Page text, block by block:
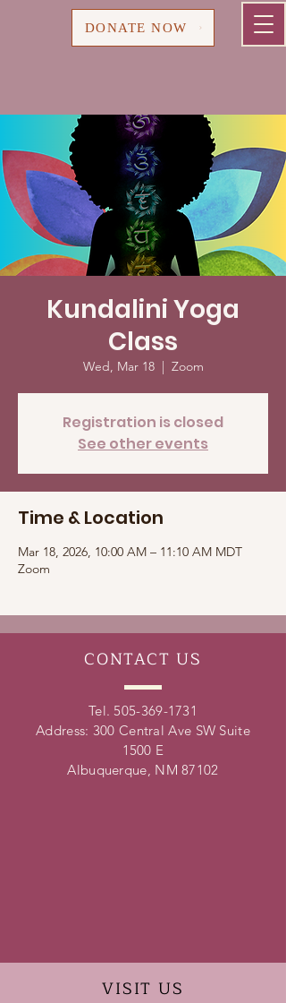
DONATE NOW
Kundalini Yoga
Class
Wed, Mar 18
  |
Zoom
Registration is closed
See other events
Time & Location
Mar 18, 2026, 10:00 AM – 11:10 AM MDT
Zoom
CONTACT US
Tel. 505-369-1731
Address: 300 Central Ave SW Suite
1500 E
Albuquerque, NM 87102
VISIT US